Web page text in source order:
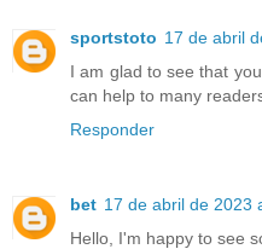
sportstoto 17 de abril
I am glad to see that
can help to many
Responder
bet 17 de abril de 2023
Hello, I'm happy to see